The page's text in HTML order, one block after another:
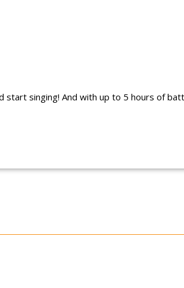
start singing! And with up to 5 hours of